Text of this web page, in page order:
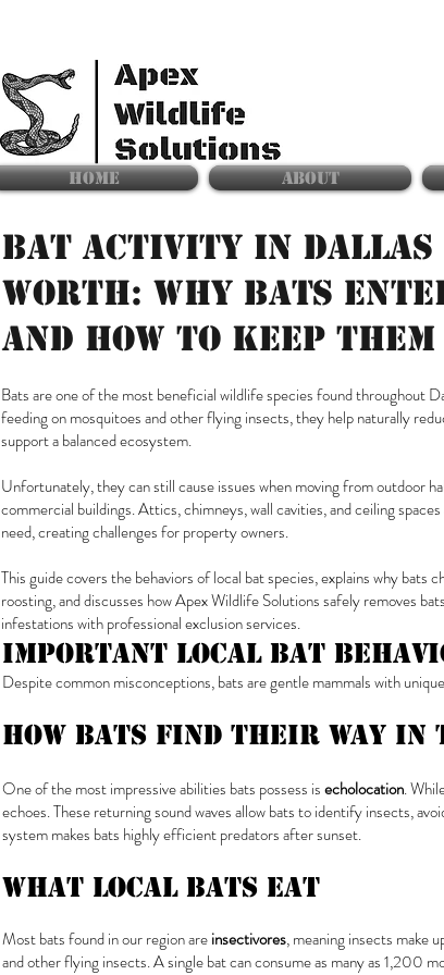
HOME ABOUT
BAT ACTIVITY IN DALLAS
WORTH: WHY BATS
AND HOW TO KEEP THEM
Bats are one of the most beneficial wildlife species found throughout
feeding on mosquitoes and other flying insects, they help naturally
support a balanced ecosystem.
Unfortunately, they can still cause issues when moving from outdoor
commercial buildings. Attics, chimneys, wall cavities, and ceiling
need, creating challenges for property owners.
This guide covers the behaviors of local bat species, explains why bats
roosting, and discusses how Apex Wildlife Solutions safely removes
infestations with professional exclusion services.
Important Local Bat
Despite common misconceptions, bats are gentle mammals with
How Bats Find Their Way
One of the most impressive abilities bats possess isecholocation.
echoes. These returning sound waves allow bats to identify insects,
system makes bats highly efficient predators after sunset.
What Local Bats Eat
Most bats found in our region areinsectivores, meaning insects make
and other flying insects. A single bat can consume as many as 1,200